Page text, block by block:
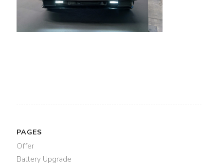
PAGES
Offer
Battery Upgrade